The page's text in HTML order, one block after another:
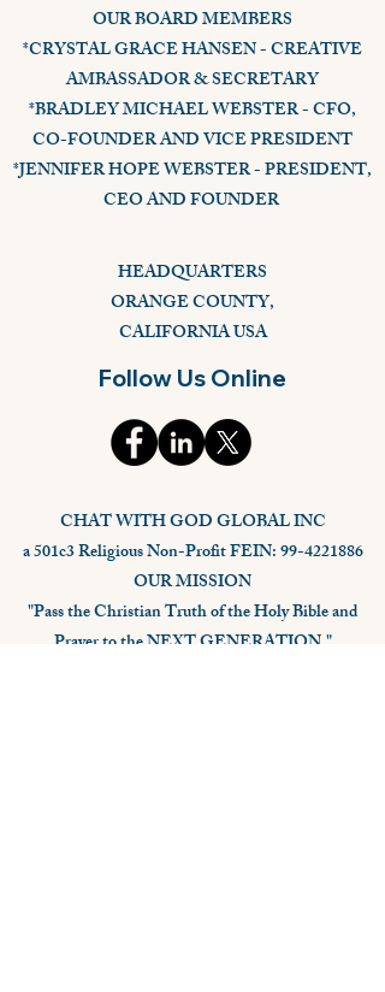
OUR BOARD MEMBERS
*CRYSTAL GRACE HANSEN - CREATIVE
AMBASSADOR & SECRETARY
*BRADLEY MICHAEL WEBSTER - CFO,
CO-FOUNDER AND VICE PRESIDENT
*JENNIFER HOPE WEBSTER - PRESIDENT,
CEO AND FOUNDER
HEADQUARTERS
ORANGE COUNTY,
CALIFORNIA USA
Follow Us Online
CHAT WITH GOD GLOBAL INC
a 501c3 Religious Non-Profit FEIN: 99-4221886
OUR MISSION
"Pass the Christian Truth of the Holy Bible and
Prayer to the NEXT GENERATION."